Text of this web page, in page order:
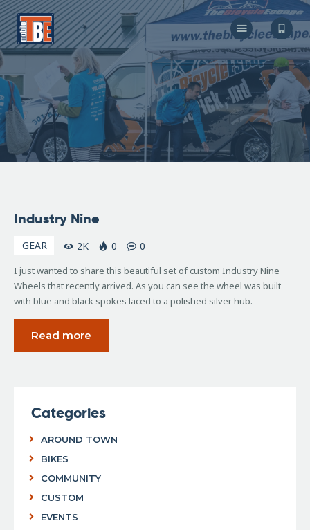
The Bicycle Escape
Frederick Maryland No 1 Mobile Bike Shop
About Us
Our Services
Resources
Store
F.A.Q.
6,
Industry Nine
GEAR 2K 0 0
I just wanted to share this beautiful set of custom Industry Nine
Wheels that recently arrived. As you can see the wheel was built
with blue and black spokes laced to a polished silver hub.
Read more
Categories
AROUND TOWN
BIKES
COMMUNITY
CUSTOM
EVENTS